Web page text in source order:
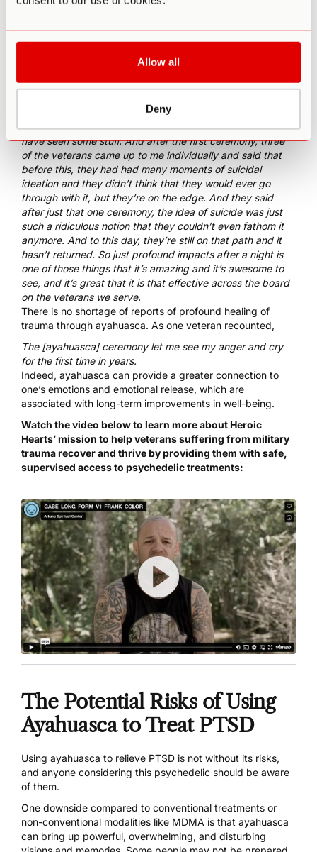
Allow all
Deny
Heroic Hearts, [which] is really [to] connect veterans to
modalities, which mostly focuses on psychedelics,
Gould also described some of the most powerful stories he
deployments under his belt. We had an Australian special
forces guy with multiple deployments. So a lot of guys that
have seen some stuff. And after the first ceremony, three
of the veterans came up to me individually and said that
before this, they had had many moments of suicidal
ideation and they didn’t think that they would ever go
through with it, but they’re on the edge. And they said
after just that one ceremony, the idea of suicide was just
such a ridiculous notion that they couldn’t even fathom it
anymore. And to this day, they’re still on that path and it
hasn’t returned. So just profound impacts after a night is
one of those things that it’s amazing and it’s awesome to
see, and it’s great that it is that effective across the board
on the veterans we serve.
There is no shortage of reports of profound healing of
trauma through ayahuasca. As one veteran recounted,
The [ayahuasca] ceremony let me see my anger and cry
for the first time in years.
Indeed, ayahuasca can provide a greater connection to
one’s emotions and emotional release, which are
associated with long-term improvements in well-being.
Watch the video below to learn more about Heroic
Hearts’ mission to help veterans suffering from military
trauma recover and thrive by providing them with safe,
supervised access to psychedelic treatments:
The Potential Risks of Using
Ayahuasca to Treat PTSD
Using ayahuasca to relieve PTSD is not without its risks,
and anyone considering this psychedelic should be aware
of them.
One downside compared to conventional treatments or
non-conventional modalities like MDMA is that ayahuasca
can bring up powerful, overwhelming, and disturbing